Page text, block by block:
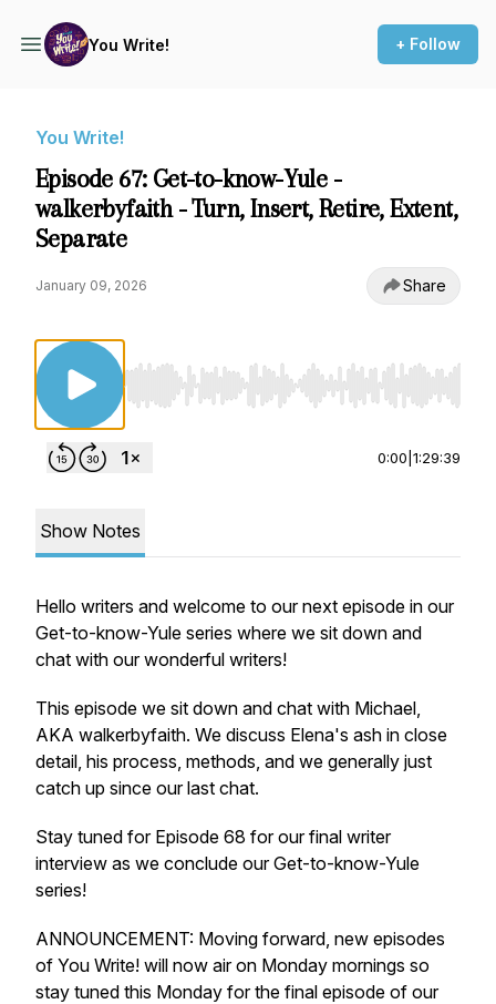
You Write! + Follow
You Write!
Episode 67: Get-to-know-Yule -
walkerbyfaith - Turn, Insert, Retire, Extent,
Separate
January 09, 2026 Share
Use Left/Right to seek, Home/End to jump to
0:00 1:29:39
Show Notes
Hello writers and welcome to our next episode in our
Get-to-know-Yule series where we sit down and
chat with our wonderful writers!
This episode we sit down and chat with Michael,
AKA walkerbyfaith. We discuss Elena's ash in close
detail, his process, methods, and we generally just
catch up since our last chat.
Stay tuned for Episode 68 for our final writer
interview as we conclude our Get-to-know-Yule
series!
ANNOUNCEMENT: Moving forward, new episodes
of You Write! will now air on Monday mornings so
stay tuned this Monday for the final episode of our